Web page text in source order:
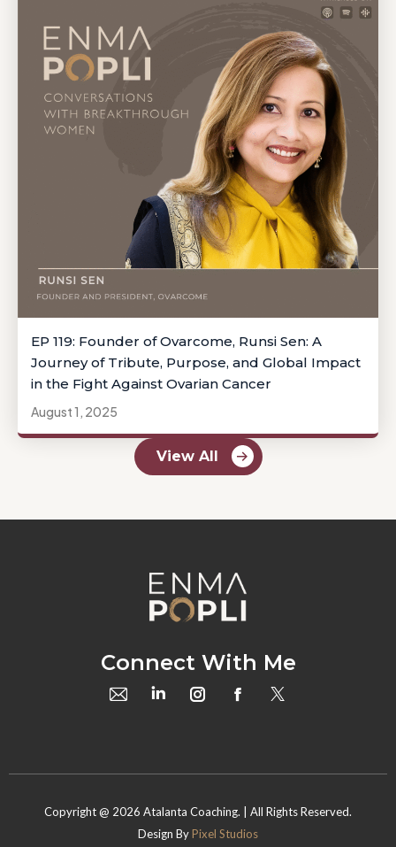
EP 119: Founder of Ovarcome, Runsi Sen: A
Journey of Tribute, Purpose, and Global Impact
in the Fight Against Ovarian Cancer
August 1, 2025
View All
Connect With Me
Copyright @ 2026 Atalanta Coaching. | All Rights Reserved.
Design ByPixel Studios